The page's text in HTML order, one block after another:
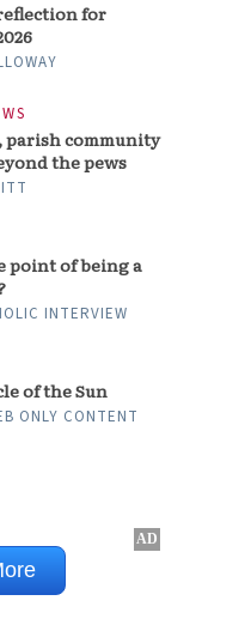
for
parish community
the pews
point of being a
INTERVIEW
of the Sun
ONLY CONTENT